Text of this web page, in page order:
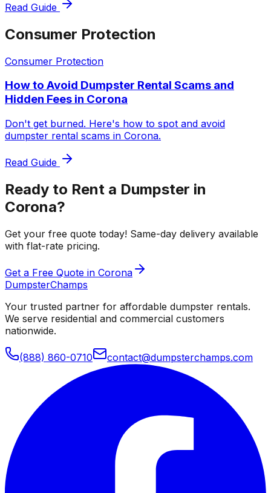
Read Guide
Consumer Protection
Consumer Protection
How to Avoid Dumpster Rental Scams and
Hidden Fees in Corona
Don't get burned. Here's how to spot and avoid
dumpster rental scams in Corona.
Read Guide
Ready to Rent a Dumpster in
Corona?
Get your free quote today! Same-day delivery available
with flat-rate pricing.
Get a Free Quote in Corona
DumpsterChamps
Your trusted partner for affordable dumpster rentals.
We serve residential and commercial customers
nationwide.
(888) 860-0710 contact@dumpsterchamps.com